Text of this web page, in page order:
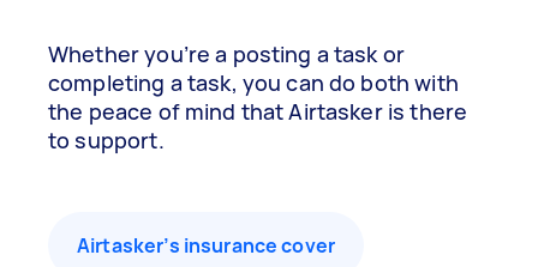
Whether you’re a posting a task or
completing a task, you can do both with
the peace of mind that Airtasker is there
to support.
Airtasker’s insurance cover